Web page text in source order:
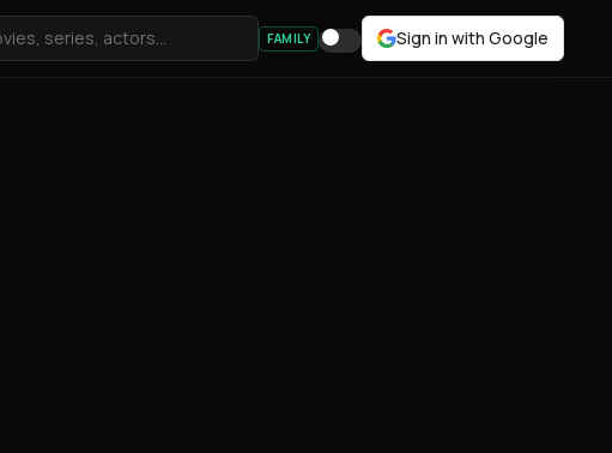
FAMILY Sign in with Google